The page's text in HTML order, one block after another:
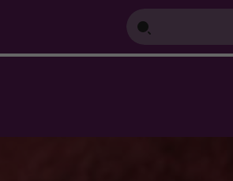
How to Choose the Perfect Jewellery Piece for Your